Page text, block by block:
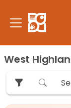
note:
This
includes
an
accessibility
system.
West